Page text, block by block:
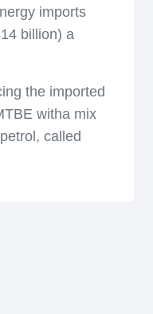
imports
billion) a
the imported
witha mix
called